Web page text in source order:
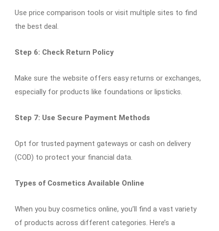
Use price comparison tools or visit multiple sites to find
the best deal.
Step 6: Check Return Policy
Make sure the website offers easy returns or exchanges,
especially for products like foundations or lipsticks.
Step 7: Use Secure Payment Methods
Opt for trusted payment gateways or cash on delivery
(COD) to protect your financial data.
Types of Cosmetics Available Online
When you buy cosmetics online, you’ll find a vast variety
of products across different categories. Here’s a